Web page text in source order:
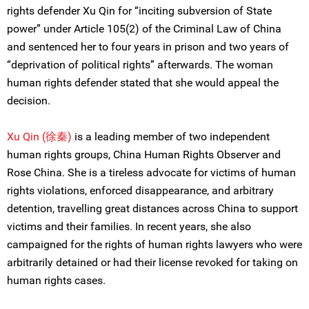
rights defender Xu Qin for “inciting subversion of State
power” under Article 105(2) of the Criminal Law of China
and sentenced her to four years in prison and two years of
“deprivation of political rights” afterwards. The woman
human rights defender stated that she would appeal the
decision.
Xu Qin (徐秦) is a leading member of two independent
human rights groups, China Human Rights Observer and
Rose China. She is a tireless advocate for victims of human
rights violations, enforced disappearance, and arbitrary
detention, travelling great distances across China to support
victims and their families. In recent years, she also
campaigned for the rights of human rights lawyers who were
arbitrarily detained or had their license revoked for taking on
human rights cases.